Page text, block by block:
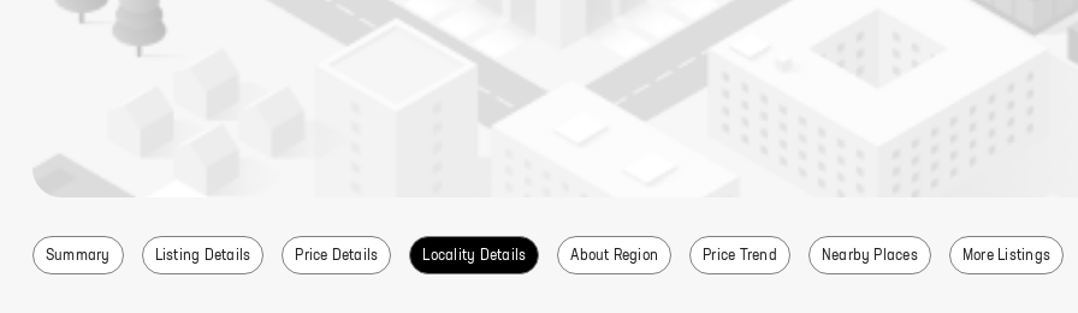
Summary Listing Details Price Details Locality Details About Region Price Trend Nearby Places More Listings